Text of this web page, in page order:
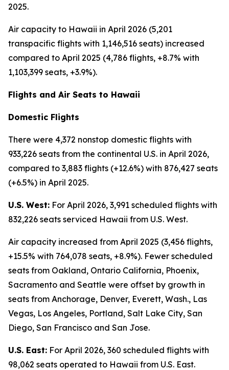
2025.
Air capacity to Hawaii in April 2026 (5,201
transpacific flights with 1,146,516 seats) increased
compared to April 2025 (4,786 flights, +8.7% with
1,103,399 seats, +3.9%).
Flights and Air Seats to Hawaii
Domestic Flights
There were 4,372 nonstop domestic flights with
933,226 seats from the continental U.S. in April 2026,
compared to 3,883 flights (+12.6%) with 876,427 seats
(+6.5%) in April 2025.
U.S. West: For April 2026, 3,991 scheduled flights with
832,226 seats serviced Hawaii from U.S. West.
Air capacity increased from April 2025 (3,456 flights,
+15.5% with 764,078 seats, +8.9%). Fewer scheduled
seats from Oakland, Ontario California, Phoenix,
Sacramento and Seattle were offset by growth in
seats from Anchorage, Denver, Everett, Wash., Las
Vegas, Los Angeles, Portland, Salt Lake City, San
Diego, San Francisco and San Jose.
U.S. East: For April 2026, 360 scheduled flights with
98,062 seats operated to Hawaii from U.S. East.